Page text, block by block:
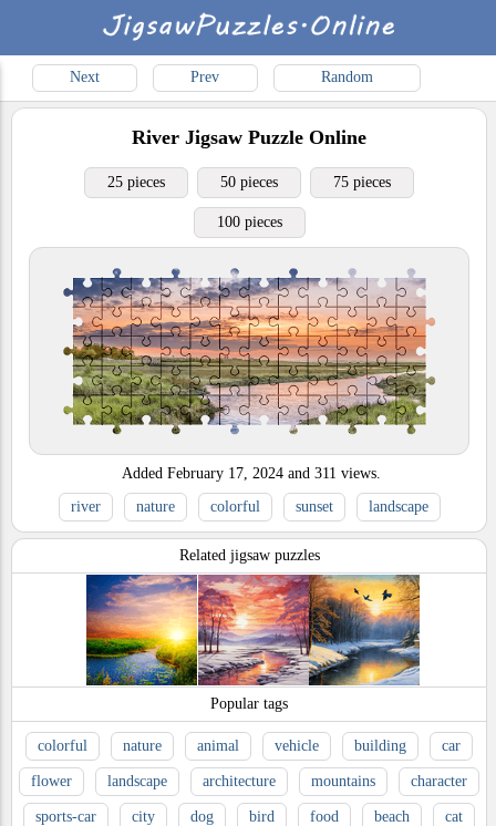
Next Prev Random
River Jigsaw Puzzle Online
25 pieces 50 pieces 75 pieces
100 pieces
Added February 17, 2024 and 311 views.
river
nature colorful sunset landscape
Related jigsaw puzzles
Popular tags
colorful nature animal vehicle building car
flower landscape architecture mountains character
sports-car city dog bird food beach cat